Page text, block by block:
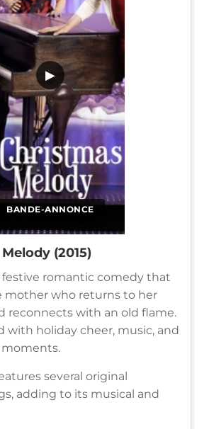
BANDE-ANNONCE
▶
(2015)
festive romantic comedy that
mother who returns to her
reconnects with an old flame.
with holiday cheer, music, and
several original
adding to its musical and